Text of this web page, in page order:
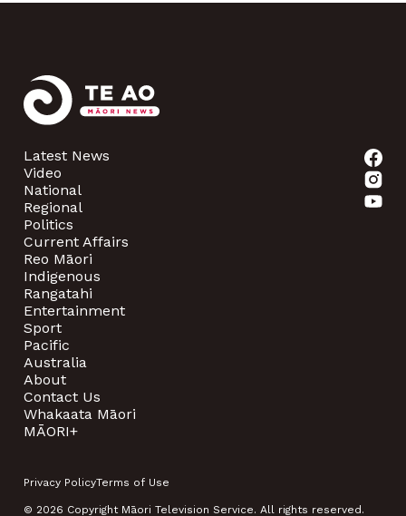
Latest News
Video
National
Regional
Politics
Current Affairs
Reo Māori
Indigenous
Rangatahi
Entertainment
Sport
Pacific
Australia
About
Contact Us
Whakaata Māori
MĀORI+
Privacy PolicyTerms of Use
© 2026 Copyright Māori Television Service. All rights reserved.